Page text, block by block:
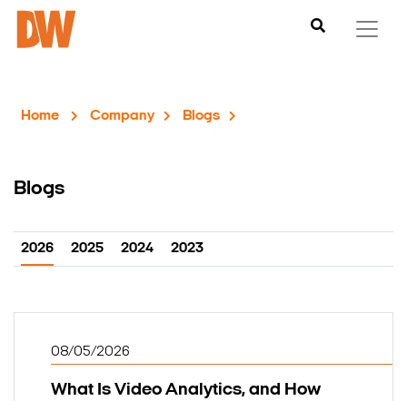
Home Company Blogs
Blogs
2026 2025 2024 2023
08/05/2026
What Is Video Analytics, and How